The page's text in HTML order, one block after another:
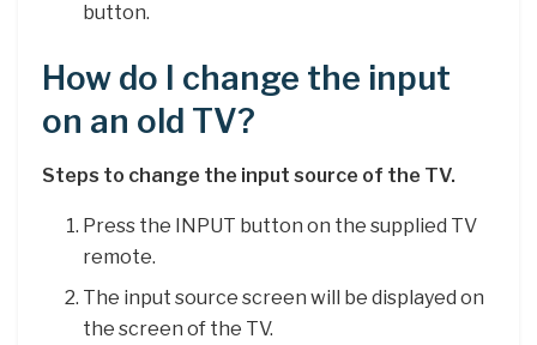
button.
How do I change the input
on an old TV?
Steps to change the input source of the TV.
Press the INPUT button on the supplied TV
remote.
The input source screen will be displayed on
the screen of the TV.